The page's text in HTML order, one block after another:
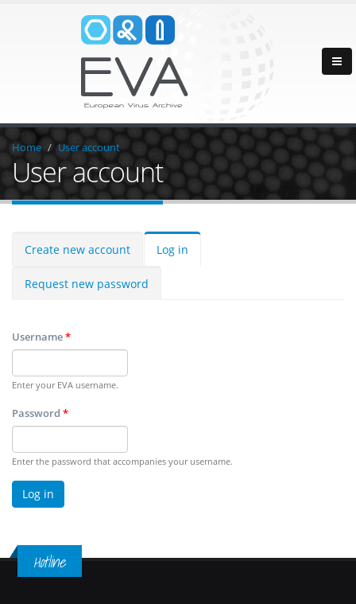
Home User account
User account
Create new account Log in
Request new password
Username*
Enter your EVA username.
Password *
Enter the password that accompanies your username.
Hotline